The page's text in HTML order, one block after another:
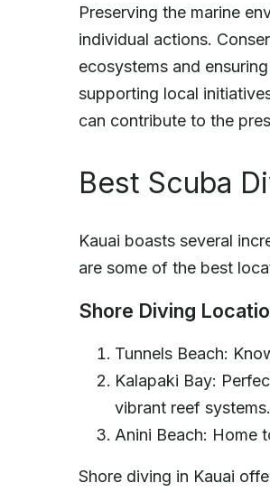
Preserving the marine
individual actions.
ecosystems and
supporting local
can contribute to the
Best Scuba
Kauai boasts several
are some of the best
Shore Diving
Tunnels Beach:
Kalapaki Bay:
vibrant reef systems.
Anini Beach: Home
Shore diving in Kauai